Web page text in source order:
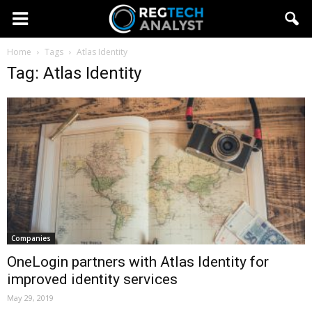
Home Tags Atlas Identity
Tag: Atlas Identity
Companies
OneLogin partners with Atlas Identity for
improved identity services
May 29, 2019